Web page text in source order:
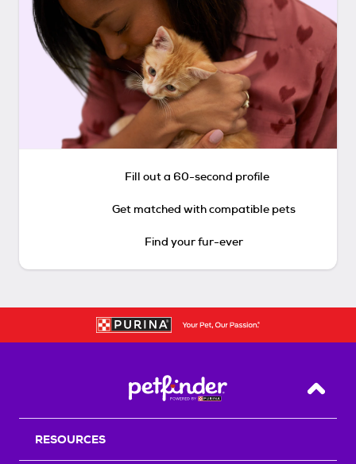
Fill out a 60-second profile
Get matched with compatible pets
Find your fur-ever
Back
RESOURCES